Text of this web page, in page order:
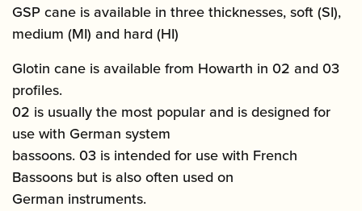
GSP cane is available in three thicknesses, soft (SI),
medium (MI) and hard (HI)
Glotin cane is available from Howarth in 02 and 03
profiles.
02 is usually the most popular and is designed for
use with German system
bassoons. 03 is intended for use with French
Bassoons but is also often used on
German instruments.